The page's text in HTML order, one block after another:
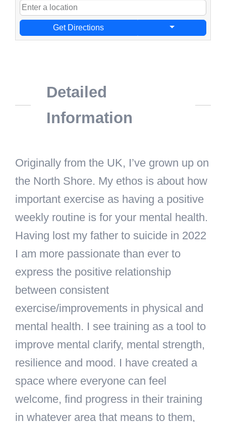
Get Directions
Detailed
Information
Originally from the UK, I’ve grown up on
the North Shore. My ethos is about how
important exercise as having a positive
weekly routine is for your mental health.
Having lost my father to suicide in 2022
I am more passionate than ever to
express the positive relationship
between consistent
exercise/improvements in physical and
mental health. I see training as a tool to
improve mental clarify, mental strength,
resilience and mood. I have created a
space where everyone can feel
welcome, find progress in their training
in whatever area that means to them,